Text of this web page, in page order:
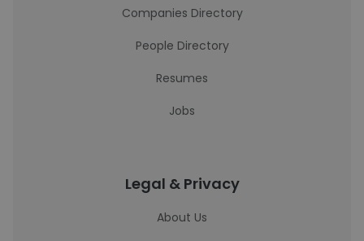
Companies Directory
People Directory
Resumes
Jobs
Legal & Privacy
About Us